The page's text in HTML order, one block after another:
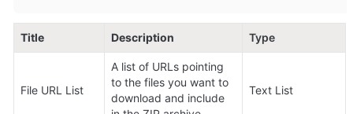
Title Description Type
File URL List
A list of URLs pointing
to the files you want to
download and include
Text List